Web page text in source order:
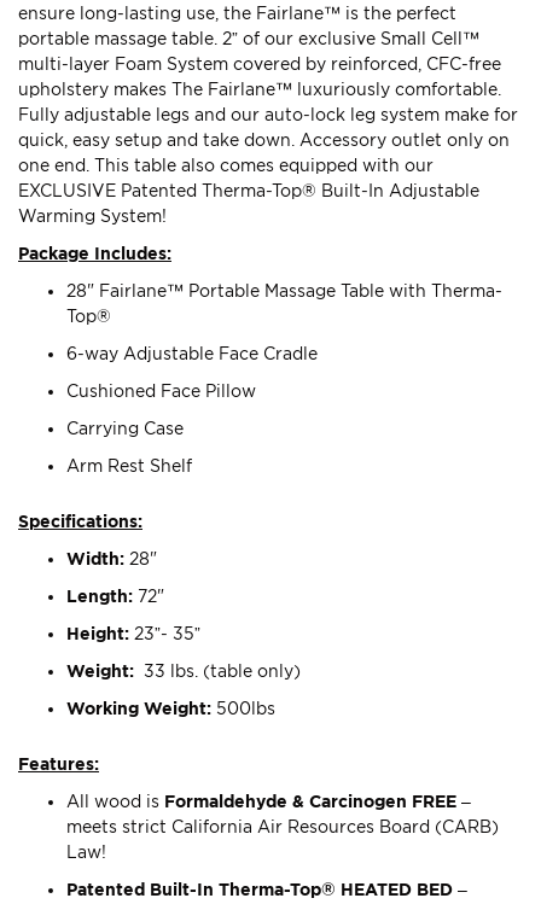
ensure long-lasting use, the Fairlane™ is the perfect
portable massage table. 2” of our exclusive Small Cell™
multi-layer Foam System covered by reinforced, CFC-free
upholstery makes The Fairlane™ luxuriously comfortable.
Fully adjustable legs and our auto-lock leg system make for
quick, easy setup and take down. Accessory outlet only on
one end. This table also comes equipped with our
EXCLUSIVE Patented Therma-Top® Built-In Adjustable
Warming System!
Package Includes:
28" Fairlane™ Portable Massage Table with Therma-
Top®
6-way Adjustable Face Cradle
Cushioned Face Pillow
Carrying Case
Arm Rest Shelf
Specifications:
Width: 28"
Length: 72"
Height: 23”- 35”
Weight: 33 lbs. (table only)
Working Weight: 500lbs
Features:
All wood is Formaldehyde & Carcinogen FREE –
meets strict California Air Resources Board (CARB)
Law!
Patented Built-In Therma-Top® HEATED BED –